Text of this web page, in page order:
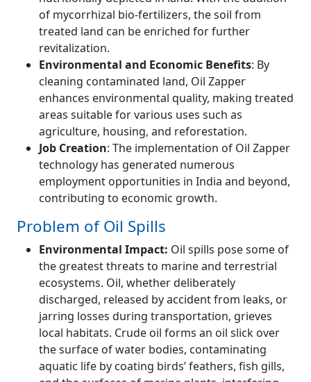
of mycorrhizal bio-fertilizers, the soil from
treated land can be enriched for further
revitalization.
Environmental and Economic Benefits: By
cleaning contaminated land, Oil Zapper
enhances environmental quality, making treated
areas suitable for various uses such as
agriculture, housing, and reforestation.
Job Creation: The implementation of Oil Zapper
technology has generated numerous
employment opportunities in India and beyond,
contributing to economic growth.
Problem of Oil Spills
Environmental Impact: Oil spills pose some of
the greatest threats to marine and terrestrial
ecosystems. Oil, whether deliberately
discharged, released by accident from leaks, or
jarring losses during transportation, grieves
local habitats. Crude oil forms an oil slick over
the surface of water bodies, contaminating
aquatic life by coating birds’ feathers, fish gills,